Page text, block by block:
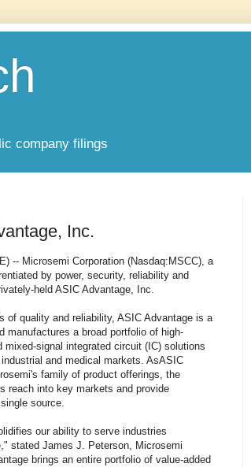
company filings
Inc.
-- Microsemi Corporation (Nasdaq:MSCC), a
by power, security, reliability and
held ASIC Advantage, Inc.
of quality and reliability, ASIC Advantage is a
manufactures a broad portfolio of high-
mixed-signal integrated circuit (IC) solutions
and medical markets. AsASIC
family of product offerings, the
reach into key markets and provide
source.
our ability to serve industries
stated James J. Peterson, Microsemi
brings an entire portfolio of value-added